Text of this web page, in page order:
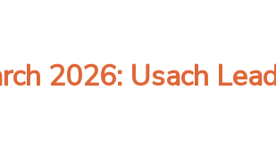
2026: Usach